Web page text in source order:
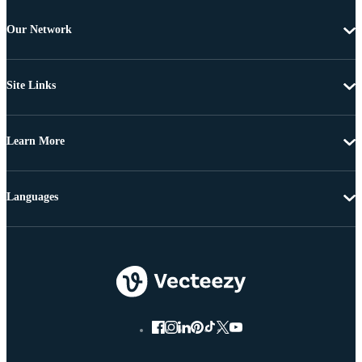
Our Network
Site Links
Learn More
Languages